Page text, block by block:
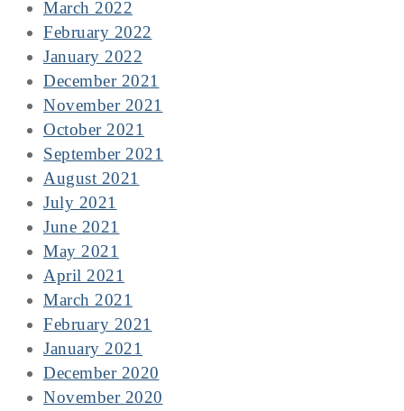
March 2022
February 2022
January 2022
December 2021
November 2021
October 2021
September 2021
August 2021
July 2021
June 2021
May 2021
April 2021
March 2021
February 2021
January 2021
December 2020
November 2020